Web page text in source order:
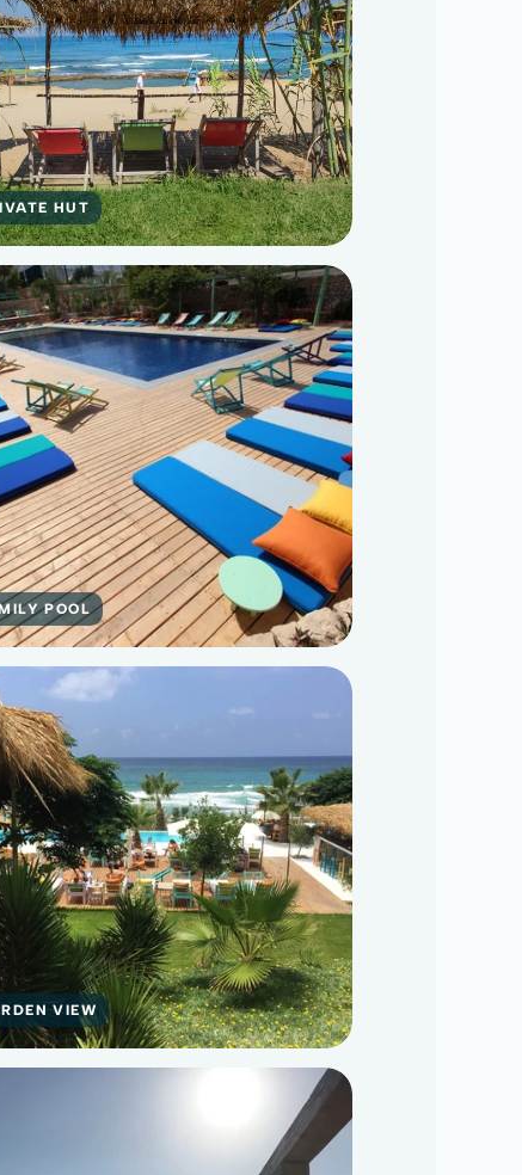
HUT
POOL
VIEW